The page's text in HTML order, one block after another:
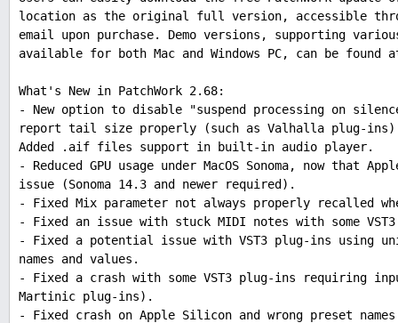
location as the original full version, accessible
email upon purchase. Demo versions, supporting
available for both Mac and Windows PC, can be found
What's New in PatchWork 2.68:
- New option to disable "suspend processing on
report tail size properly (such as Valhalla plug-
Added .aif files support in built-in audio player.
- Reduced GPU usage under MacOS Sonoma, now that
issue (Sonoma 14.3 and newer required).
- Fixed Mix parameter not always properly recalled
- Fixed an issue with stuck MIDI notes with some
- Fixed a potential issue with VST3 plug-ins using
names and values.
- Fixed a crash with some VST3 plug-ins requiring
Martinic plug-ins).
- Fixed crash on Apple Silicon and wrong preset